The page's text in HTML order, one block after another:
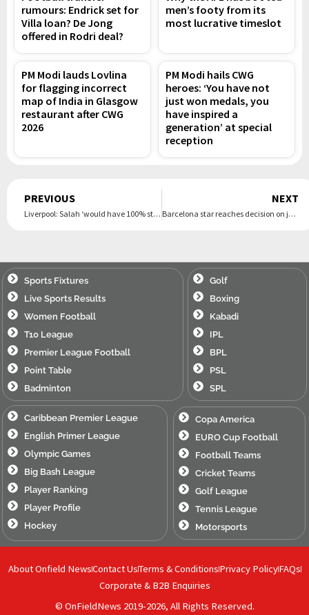
rumours: Endrick set for
Villa loan? De Jong
offered in Rodri deal?
men’s footy from its
most lucrative timeslot
PM Modi lauds Lovlina
for flagging incorrect
map of India in Glasgow
restaurant after CWG
2026
PM Modi hails CWG
heroes: ‘You have not
just won medals, you
have inspired a
generation’ at special
reception
Prev
PREVIOUS
Liverpool: Salah ‘would have 100% stayed’ at Anfield if he had known Arne Slot was leaving
NEXT
Barcelona star reaches decision on joining Arsenal as they ‘prepare £52m offer’
Sports Fixtures
Live Sports Results
Women Football
T10 League
Premier League Football
Point Table
Badminton
Golf
Boxing
Kabadi
IPL
BPL
PSL
SPL
Caribbean Premier League
English Primer League
Olympic Games
Big Bash League
Player Ranking
Player Profile
Hockey
Copa America
EURO Cup Football
Football Teams
Cricket Teams
Golf League
Tennis League
Motorsports
About Onfield NewsContact UsTerms & ConditionsPrivacy PolicyFAQs
Corporate & B2B Enquiries
© OnFieldNews 2019-2026, All Rights Reserved.